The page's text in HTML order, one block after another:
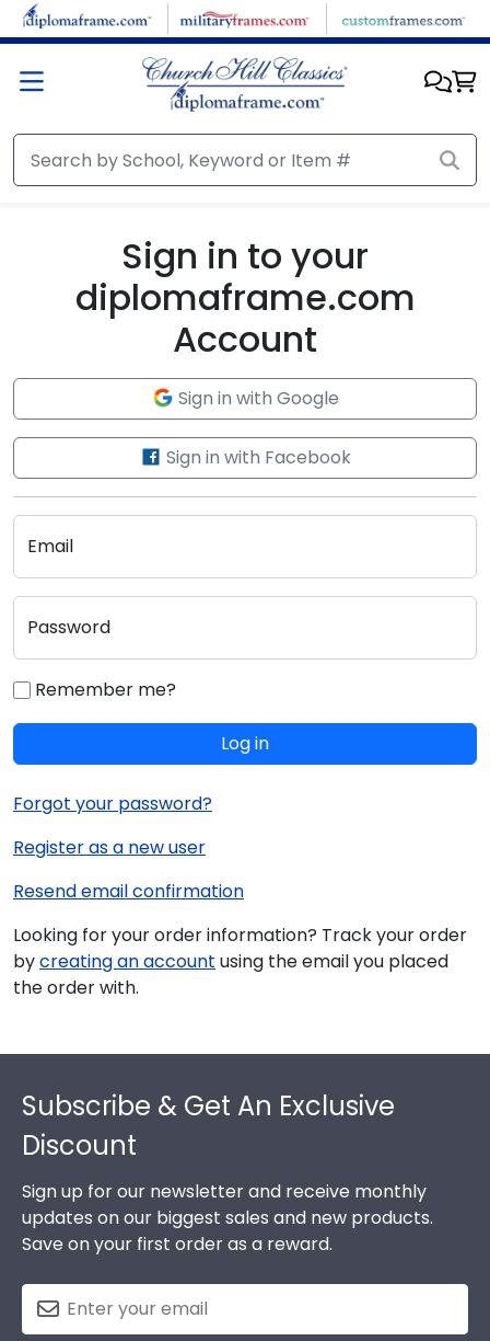
Skip to main content
Sign in to your
diplomaframe.com
Account
Sign in with Google
Sign in with Facebook
Email
Password
Remember me?
Log in
Forgot your password?
Register as a new user
Resend email confirmation
Looking for your order information? Track your order
bycreating an account using the email you placed
the order with.
Subscribe & Get An Exclusive
Discount
Sign up for our newsletter and receive monthly
updates on our biggest sales and new products.
Save on your first order as a reward.